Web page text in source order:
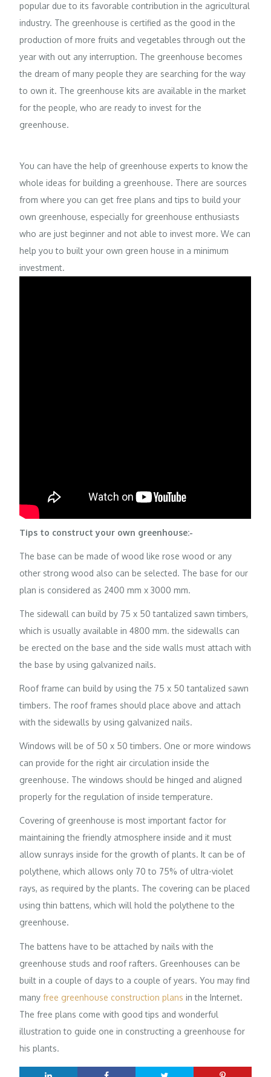
popular due to its favorable contribution in the agricultural
industry. The greenhouse is certified as the good in the
production of more fruits and vegetables through out the
year with out any interruption. The greenhouse becomes
the dream of many people they are searching for the way
to own it. The greenhouse kits are available in the market
for the people, who are ready to invest for the
greenhouse.
You can have the help of greenhouse experts to know the
whole ideas for building a greenhouse. There are sources
from where you can get free plans and tips to build your
own greenhouse, especially for greenhouse enthusiasts
who are just beginner and not able to invest more. We can
help you to built your own green house in a minimum
investment.
Tips to construct your own greenhouse:-
The base can be made of wood like rose wood or any
other strong wood also can be selected. The base for our
plan is considered as 2400 mm x 3000 mm.
The sidewall can build by 75 x 50 tantalized sawn timbers,
which is usually available in 4800 mm. the sidewalls can
be erected on the base and the side walls must attach with
the base by using galvanized nails.
Roof frame can build by using the 75 x 50 tantalized sawn
timbers. The roof frames should place above and attach
with the sidewalls by using galvanized nails.
Windows will be of 50 x 50 timbers. One or more windows
can provide for the right air circulation inside the
greenhouse. The windows should be hinged and aligned
properly for the regulation of inside temperature.
Covering of greenhouse is most important factor for
maintaining the friendly atmosphere inside and it must
allow sunrays inside for the growth of plants. It can be of
polythene, which allows only 70 to 75% of ultra-violet
rays, as required by the plants. The covering can be placed
using thin battens, which will hold the polythene to the
greenhouse.
The battens have to be attached by nails with the
greenhouse studs and roof rafters. Greenhouses can be
built in a couple of days to a couple of years. You may find
manyfree greenhouse construction plans in the Internet.
The free plans come with good tips and wonderful
illustration to guide one in constructing a greenhouse for
his plants.